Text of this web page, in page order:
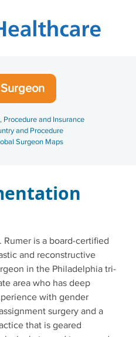
Procedure and Insurance
and Procedure
Surgeon Maps
Rumer is a board-certified
and reconstructive
in the Philadelphia tri-
area who has deep
with gender
surgery and a
that is geared